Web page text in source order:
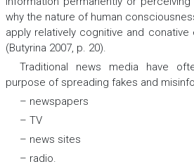
why the nature of human
apply relatively cognitive and
(Butyrina 2007, p. 20).
Traditional news media have
purpose of spreading fakes and
– newspapers
– TV
– news sites
– radio.